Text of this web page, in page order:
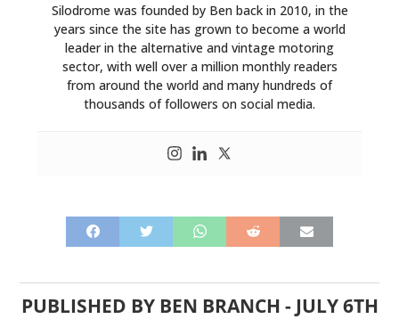
Silodrome was founded by Ben back in 2010, in the
years since the site has grown to become a world
leader in the alternative and vintage motoring
sector, with well over a million monthly readers
from around the world and many hundreds of
thousands of followers on social media.
PUBLISHED BY BEN BRANCH - JULY 6TH